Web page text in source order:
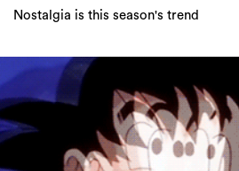
Nostalgia is this season's trend